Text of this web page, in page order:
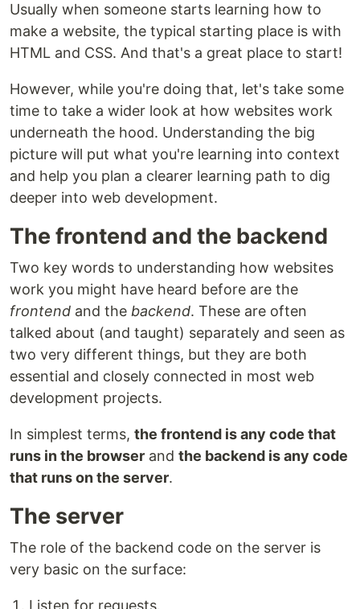
Usually when someone starts learning how to
make a website, the typical starting place is with
HTML and CSS. And that's a great place to start!
However, while you're doing that, let's take some
time to take a wider look at how websites work
underneath the hood. Understanding the big
picture will put what you're learning into context
and help you plan a clearer learning path to dig
deeper into web development.
The frontend and the backend
Two key words to understanding how websites
work you might have heard before are the
frontend and the backend. These are often
talked about (and taught) separately and seen as
two very different things, but they are both
essential and closely connected in most web
development projects.
In simplest terms, the frontend is any code that
runs in the browser and the backend is any code
that runs on the server.
The server
The role of the backend code on the server is
very basic on the surface:
Listen for requests.